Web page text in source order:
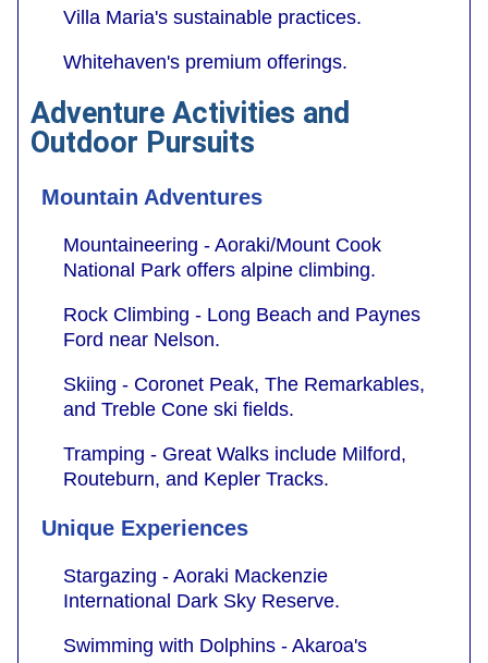
Villa Maria's sustainable practices.
Whitehaven's premium offerings.
Adventure Activities and
Outdoor Pursuits
Mountain Adventures
Mountaineering - Aoraki/Mount Cook
National Park offers alpine climbing.
Rock Climbing - Long Beach and Paynes
Ford near Nelson.
Skiing - Coronet Peak, The Remarkables,
and Treble Cone ski fields.
Tramping - Great Walks include Milford,
Routeburn, and Kepler Tracks.
Unique Experiences
Stargazing - Aoraki Mackenzie
International Dark Sky Reserve.
Swimming with Dolphins - Akaroa's